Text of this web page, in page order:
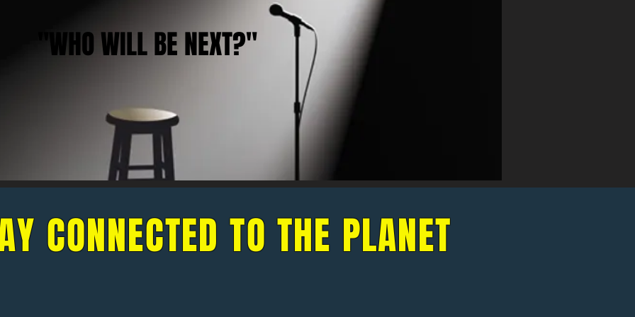
"WHO WILL BE NEXT?"
CONNECTED TO THE PLANET